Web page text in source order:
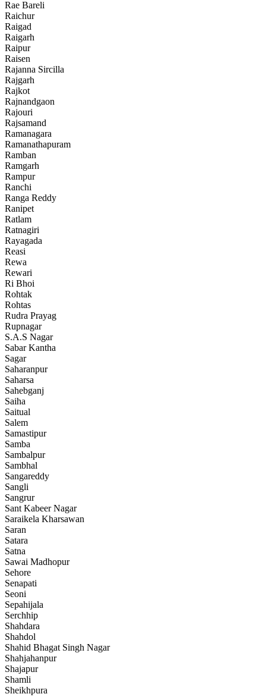
Rae Bareli
Raichur
Raigad
Raigarh
Raipur
Raisen
Rajanna Sircilla
Rajgarh
Rajkot
Rajnandgaon
Rajouri
Rajsamand
Ramanagara
Ramanathapuram
Ramban
Ramgarh
Rampur
Ranchi
Ranga Reddy
Ranipet
Ratlam
Ratnagiri
Rayagada
Reasi
Rewa
Rewari
Ri Bhoi
Rohtak
Rohtas
Rudra Prayag
Rupnagar
S.A.S Nagar
Sabar Kantha
Sagar
Saharanpur
Saharsa
Sahebganj
Saiha
Saitual
Salem
Samastipur
Samba
Sambalpur
Sambhal
Sangareddy
Sangli
Sangrur
Sant Kabeer Nagar
Saraikela Kharsawan
Saran
Satara
Satna
Sawai Madhopur
Sehore
Senapati
Seoni
Sepahijala
Serchhip
Shahdara
Shahdol
Shahid Bhagat Singh Nagar
Shahjahanpur
Shajapur
Shamli
Sheikhpura